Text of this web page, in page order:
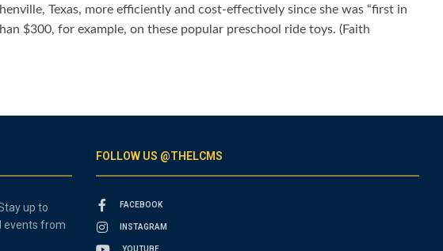
Texas, more efficiently and cost-effectively since she was “first in
$300, for example, on these popular preschool ride toys. (Faith
up to
events from
FOLLOW US @THELCMS
FACEBOOK
INSTAGRAM
YOUTUBE